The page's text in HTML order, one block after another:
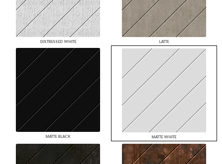
DISTRESSED WHITE LATTE
MATTE BLACK MATTE WHITE